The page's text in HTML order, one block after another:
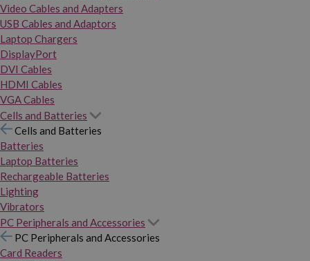
Video Cables and Adapters
USB Cables and Adaptors
Laptop Chargers
DisplayPort
DVI Cables
HDMI Cables
VGA Cables
Cells and Batteries
Cells and Batteries
Batteries
Laptop Batteries
Rechargeable Batteries
Lighting
Vibrators
PC Peripherals and Accessories
PC Peripherals and Accessories
Card Readers